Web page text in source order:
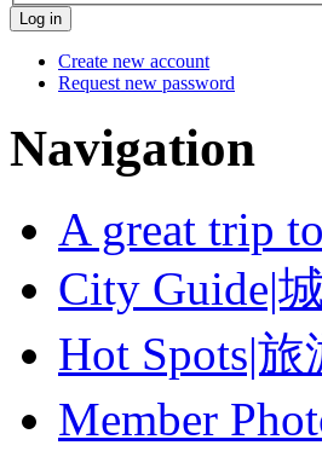
Create new account
Request new password
Navigation
A great trip
City Guide|
Hot Spots|旅
Member